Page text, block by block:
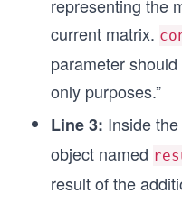
representing the
current matrix.
parameter
only purposes.”
Line 3: Inside
object named
result of the